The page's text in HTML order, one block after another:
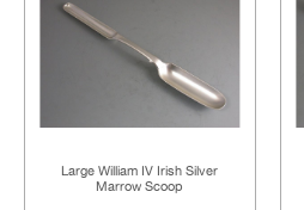
Large William IV Irish Silver
Marrow Scoop